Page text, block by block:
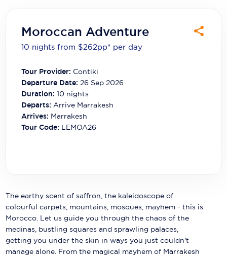
Celebrity Cruises
Celestyal Cruises
Coral Expeditions
Crystal Cruises
Cunard Cruise Line
Disney Cruise Line
Galaxy Cruises
Holland America Line
Mayfair Cruises
Moroccan Adventure
10 nights from $262pp* per day
Tour Provider: Contiki
Departure Date: 26 Sep 2026
Duration: 10 nights
Departs:Arrive Marrakesh
Arrives: Marrakesh
Tour Code: LEMOA26
The earthy scent of saffron, the kaleidoscope of
colourful carpets, mountains, mosques, mayhem - this is
Morocco. Let us guide you through the chaos of the
medinas, bustling squares and sprawling palaces,
getting you under the skin in ways you just couldn't
manage alone. From the magical mayhem of Marrakesh